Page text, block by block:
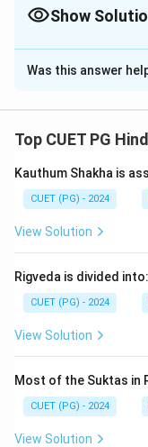
Show
The Correct
Solution and
specific Ritvik role:
hymns and mantras.
• Yajurveda: The
aspects of rituals.
• Atharvaveda:
ensuring its
Was this answer
Top CUET PG
Kauthum Shakha is
CUET (PG) - 2024
View Solution
Rigveda is divided into:
CUET (PG) - 2024
View Solution
Most of the Suktas in
CUET (PG) - 2024
View Solution